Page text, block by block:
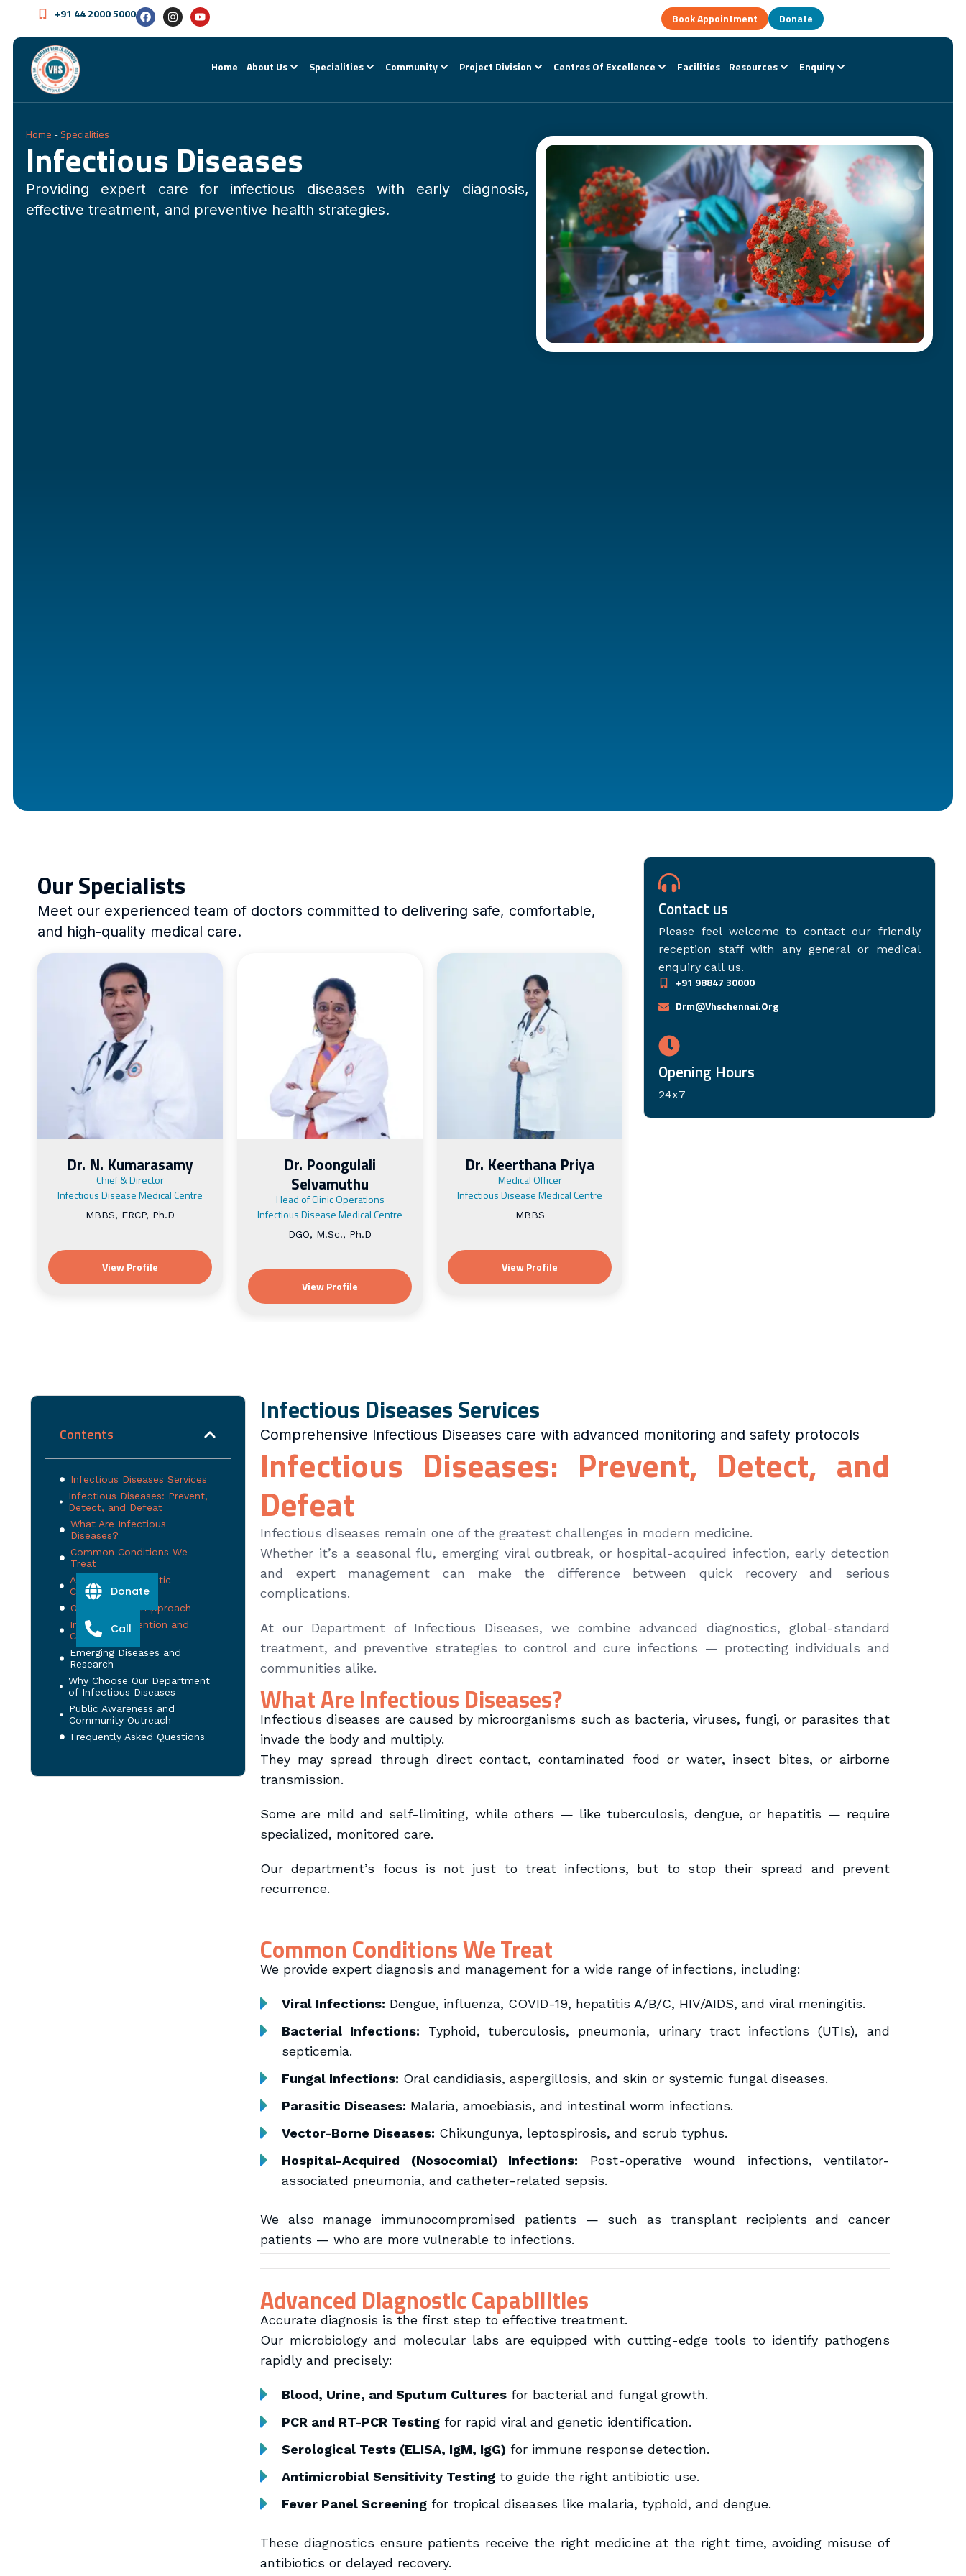
+91 44 2000 5000 Book Appointment Donate
Home About Us Specialities Community Project Division Centres Of Excellence Facilities Resources Enquiry
Home -Specialities
Infectious Diseases
Providing expert care for infectious diseases with early diagnosis,
effective treatment, and preventive health strategies.
Our Specialists
Meet our experienced team of doctors committed to delivering safe, comfortable,
and high-quality medical care.
Dr. N. Kumarasamy
Chief & Director
Infectious Disease Medical Centre
MBBS, FRCP, Ph.D
View Profile
Dr. Poongulali
Selvamuthu
Head of Clinic Operations
Infectious Disease Medical Centre
DGO, M.Sc., Ph.D
View Profile
Dr. Keerthana Priya
Medical Officer
Infectious Disease Medical Centre
MBBS
View Profile
Contact us
Please feel welcome to contact our friendly
reception staff with any general or medical
enquiry call us.
+91 98847 30000
Drm@vhschennai.org
Opening Hours
24x7
Contents
Infectious Diseases Services
Infectious Diseases: Prevent,
Detect, and Defeat
What Are Infectious
Diseases?
Common Conditions We
Treat
Advanced Diagnostic
Capabilities
Our Treatment Approach
Infection Prevention and
Control
Emerging Diseases and
Research
Why Choose Our Department
of Infectious Diseases
Public Awareness and
Community Outreach
Frequently Asked Questions
Infectious Diseases Services
Comprehensive Infectious Diseases care with advanced monitoring and safety protocols
Infectious Diseases: Prevent, Detect, and
Defeat
Infectious diseases remain one of the greatest challenges in modern medicine.
Whether it’s a seasonal flu, emerging viral outbreak, or hospital-acquired infection, early detection
and expert management can make the difference between quick recovery and serious
complications.
At our Department of Infectious Diseases, we combine advanced diagnostics, global-standard
treatment, and preventive strategies to control and cure infections — protecting individuals and
communities alike.
What Are Infectious Diseases?
Infectious diseases are caused by microorganisms such as bacteria, viruses, fungi, or parasites that
invade the body and multiply.
They may spread through direct contact, contaminated food or water, insect bites, or airborne
transmission.
Some are mild and self-limiting, while others — like tuberculosis, dengue, or hepatitis — require
specialized, monitored care.
Our department’s focus is not just to treat infections, but to stop their spread and prevent
recurrence.
Common Conditions We Treat
We provide expert diagnosis and management for a wide range of infections, including:
Viral Infections: Dengue, influenza, COVID-19, hepatitis A/B/C, HIV/AIDS, and viral meningitis.
Bacterial Infections: Typhoid, tuberculosis, pneumonia, urinary tract infections (UTIs), and
septicemia.
Fungal Infections: Oral candidiasis, aspergillosis, and skin or systemic fungal diseases.
Parasitic Diseases: Malaria, amoebiasis, and intestinal worm infections.
Vector-Borne Diseases: Chikungunya, leptospirosis, and scrub typhus.
Hospital-Acquired (Nosocomial) Infections: Post-operative wound infections, ventilator-
associated pneumonia, and catheter-related sepsis.
We also manage immunocompromised patients — such as transplant recipients and cancer
patients — who are more vulnerable to infections.
Advanced Diagnostic Capabilities
Accurate diagnosis is the first step to effective treatment.
Our microbiology and molecular labs are equipped with cutting-edge tools to identify pathogens
rapidly and precisely:
Blood, Urine, and Sputum Cultures for bacterial and fungal growth.
PCR and RT-PCR Testing for rapid viral and genetic identification.
Serological Tests (ELISA, IgM, IgG) for immune response detection.
Antimicrobial Sensitivity Testing to guide the right antibiotic use.
Fever Panel Screening for tropical diseases like malaria, typhoid, and dengue.
These diagnostics ensure patients receive the right medicine at the right time, avoiding misuse of
antibiotics or delayed recovery.
Donate
Call